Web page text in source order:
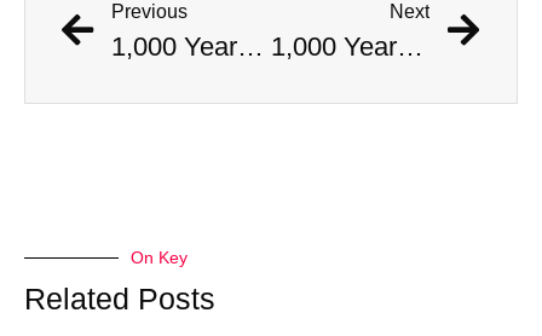
Previous
1,000 Year Old Mummies Discovered During Gas Line Expansion, Stoneman Willie Finally Gets To Rest
Next
1,000 Year Old Mummies Discovered During Gas Line Expansion, Stoneman Willie Finally Gets To Rest
On Key
Related Posts